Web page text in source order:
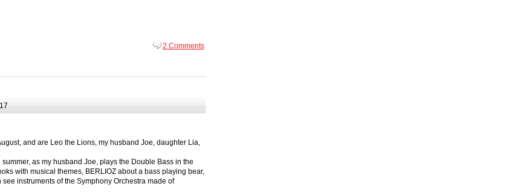
2 Comments
and are Leo the Lions, my husband Joe, daughter Lia,
as my husband Joe, plays the Double Bass in the
with musical themes, BERLIOZ about a bass playing bear,
instruments of the Symphony Orchestra made of